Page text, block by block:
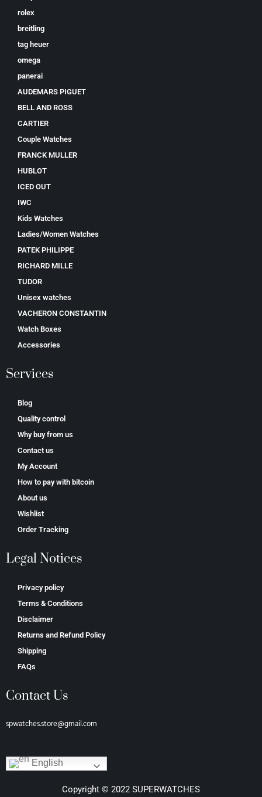
rolex
breitling
tag heuer
omega
panerai
AUDEMARS PIGUET
BELL AND ROSS
CARTIER
Couple Watches
FRANCK MULLER
HUBLOT
ICED OUT
IWC
Kids Watches
Ladies/Women Watches
PATEK PHILIPPE
RICHARD MILLE
TUDOR
Unisex watches
VACHERON CONSTANTIN
Watch Boxes
Accessories
Services
Blog
Quality control
Why buy from us
Contact us
My Account
How to pay with bitcoin
About us
Wishlist
Order Tracking
Legal Notices
Privacy policy
Terms & Conditions
Disclaimer
Returns and Refund Policy
Shipping
FAQs
Contact Us
spwatches.store@gmail.com
English
Copyright © 2022 SUPERWATCHES